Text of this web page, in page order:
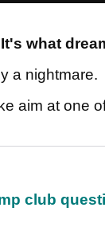
what
a nightmare.
aim at one
club